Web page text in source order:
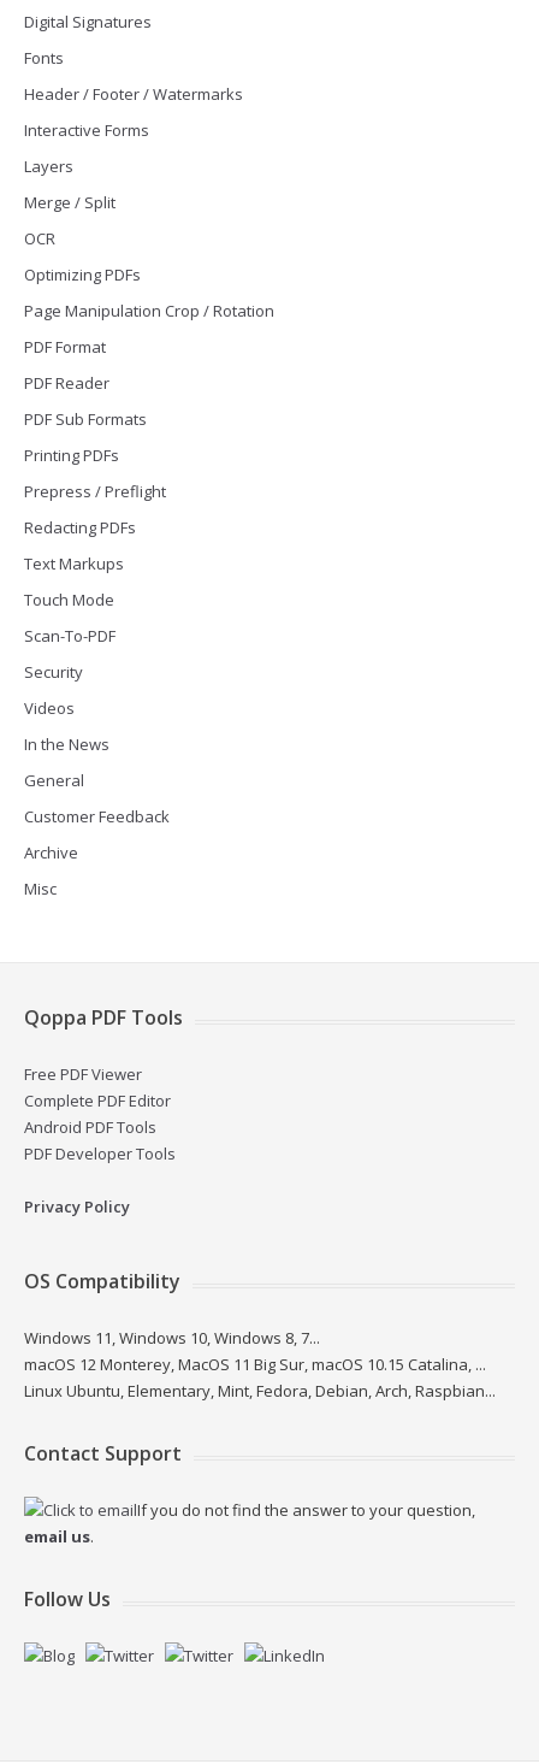
Digital Signatures
Fonts
Header / Footer / Watermarks
Interactive Forms
Layers
Merge / Split
OCR
Optimizing PDFs
Page Manipulation Crop / Rotation
PDF Format
PDF Reader
PDF Sub Formats
Printing PDFs
Prepress / Preflight
Redacting PDFs
Text Markups
Touch Mode
Scan-To-PDF
Security
Videos
In the News
General
Customer Feedback
Archive
Misc
Qoppa PDF Tools
Free PDF Viewer
Complete PDF Editor
Android PDF Tools
PDF Developer Tools
Privacy Policy
OS Compatibility
Windows 11, Windows 10, Windows 8, 7...
macOS 12 Monterey, MacOS 11 Big Sur, macOS 10.15 Catalina, ...
Linux Ubuntu, Elementary, Mint, Fedora, Debian, Arch, Raspbian...
Contact Support
If you do not find the answer to your question,
email us.
Follow Us